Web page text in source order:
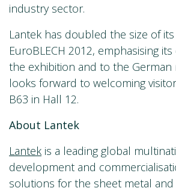
industry sector.
Lantek has doubled the size of
EuroBLECH 2012, emphasising
the exhibition and to the German
looks forward to welcoming
B63 in Hall 12.
About Lantek
Lantek is a leading global
development and
solutions for the sheet metal